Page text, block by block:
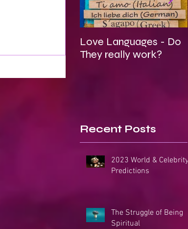
Love Languages - Do
They really work?
Recent Posts
2023 World & Celebrity
Predictions
The Struggle of Being
Spiritual